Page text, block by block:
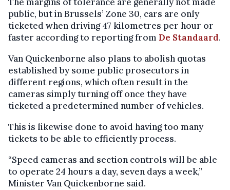
public, but in Brussels’ Zone 30, cars are only
ticketed when driving 47 kilometres per hour or
faster according to reporting from De Standaard.
Van Quickenborne also plans to abolish quotas
established by some public prosecutors in
different regions, which often result in the
cameras simply turning off once they have
ticketed a predetermined number of vehicles.
This is likewise done to avoid having too many
tickets to be able to efficiently process.
“Speed cameras and section controls will be able
to operate 24 hours a day, seven days a week,”
Minister Van Quickenborne said.